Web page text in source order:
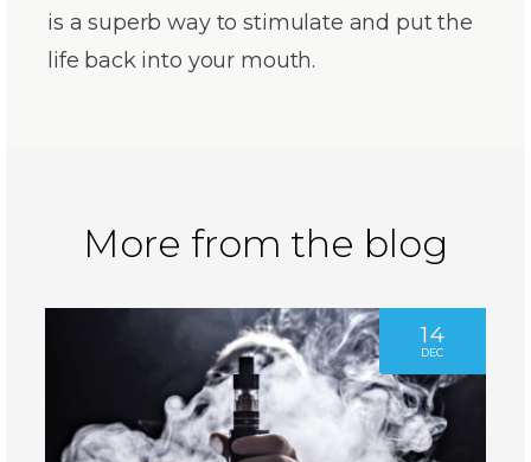
is a superb way to stimulate and put the
life back into your mouth.
More from the blog
14
DEC